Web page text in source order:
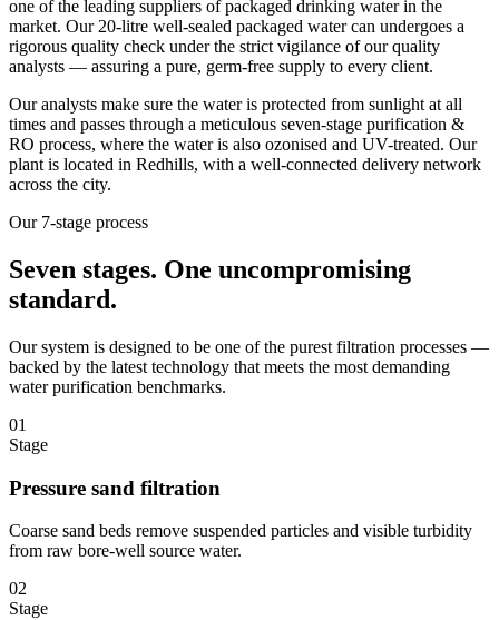
one of the leading suppliers of packaged drinking water in the
market. Our 20-litre well-sealed packaged water can undergoes a
rigorous quality check under the strict vigilance of our quality
analysts — assuring a pure, germ-free supply to every client.
Our analysts make sure the water is protected from sunlight at all
times and passes through a meticulous seven-stage purification &
RO process, where the water is also ozonised and UV-treated. Our
plant is located in Redhills, with a well-connected delivery network
across the city.
Our 7-stage process
Seven stages. One uncompromising
standard.
Our system is designed to be one of the purest filtration processes —
backed by the latest technology that meets the most demanding
water purification benchmarks.
01
Stage
Pressure sand filtration
Coarse sand beds remove suspended particles and visible turbidity
from raw bore-well source water.
02
Stage